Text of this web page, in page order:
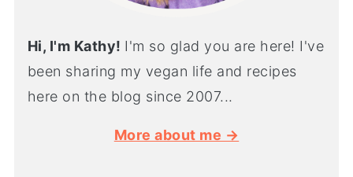
Hi, I'm Kathy! I'm so glad you are here! I've
been sharing my vegan life and recipes
here on the blog since 2007...
More about me →